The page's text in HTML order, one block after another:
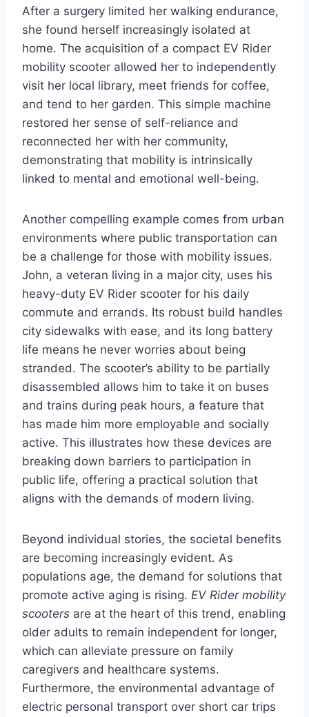
After a surgery limited her walking endurance,
she found herself increasingly isolated at
home. The acquisition of a compact EV Rider
mobility scooter allowed her to independently
visit her local library, meet friends for coffee,
and tend to her garden. This simple machine
restored her sense of self-reliance and
reconnected her with her community,
demonstrating that mobility is intrinsically
linked to mental and emotional well-being.
Another compelling example comes from urban
environments where public transportation can
be a challenge for those with mobility issues.
John, a veteran living in a major city, uses his
heavy-duty EV Rider scooter for his daily
commute and errands. Its robust build handles
city sidewalks with ease, and its long battery
life means he never worries about being
stranded. The scooter’s ability to be partially
disassembled allows him to take it on buses
and trains during peak hours, a feature that
has made him more employable and socially
active. This illustrates how these devices are
breaking down barriers to participation in
public life, offering a practical solution that
aligns with the demands of modern living.
Beyond individual stories, the societal benefits
are becoming increasingly evident. As
populations age, the demand for solutions that
promote active aging is rising. EV Rider mobility
scooters are at the heart of this trend, enabling
older adults to remain independent for longer,
which can alleviate pressure on family
caregivers and healthcare systems.
Furthermore, the environmental advantage of
electric personal transport over short car trips